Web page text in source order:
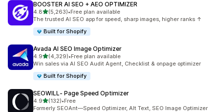
BOOSTER AI SEO + AEO OPTIMIZER
4.8out of 5 stars
(5,263)
5263 total reviews
•Free plan available
The trusted AI SEO app for speed, sharp images, higher ranks ↑
Built for Shopify
Avada AI SEO Image Optimizer
4.9out of 5 stars
(4,329)
4329 total reviews
•Free plan available
Win sales via AI SEO Audit Agent, Checklist & onpage optimizer
Built for Shopify
SEOWILL‑ Page Speed Optimizer
4.9out of 5 stars
(132)
132 total reviews
•Free
Formerly SEOAnt—Speed Optimizer, Alt Text, SEO Image Optimizer